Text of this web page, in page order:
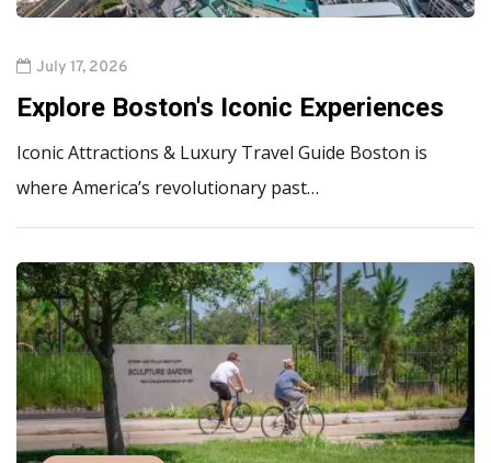
July 17, 2026
Explore Boston's Iconic Experiences
Iconic Attractions & Luxury Travel Guide Boston is
where America’s revolutionary past…